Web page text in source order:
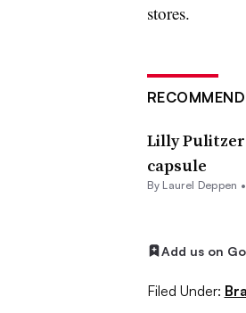
stores.
Lilly
capsule
By Laurel Deppen •
Add us on
Filed Under: